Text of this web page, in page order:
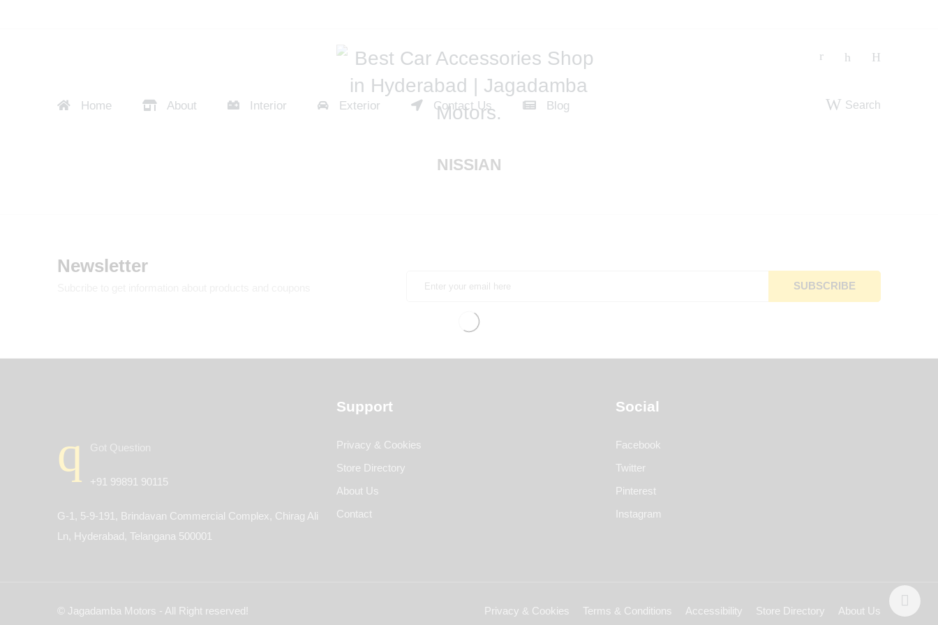
Home About Interior Exterior Contact Us Blog Search
NISSIAN
Newsletter
Got Question
+91 99891 90115
G-1, 5-9-191, Brindavan Commercial Complex, Chirag Ali
Ln, Hyderabad, Telangana 500001
Support
Privacy & Cookies
Store Directory
About Us
Contact
Social
Facebook
Twitter
Pinterest
Instagram
© Jagadamba Motors - All Right reserved! Privacy & Cookies Terms & Conditions Accessibility Store Directory About Us